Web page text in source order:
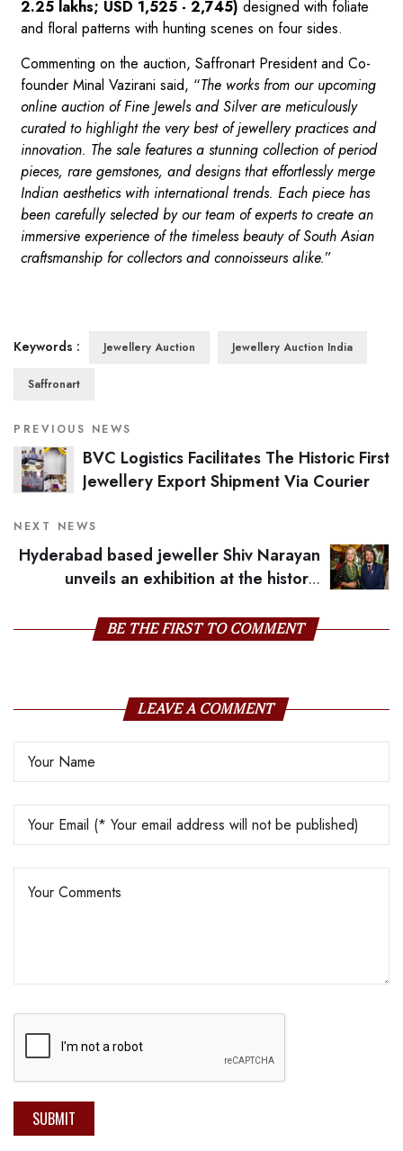
2.25 lakhs; USD 1,525 - 2,745) designed with foliate
and floral patterns with hunting scenes on four sides.
Commenting on the auction, Saffronart President and Co-
founder Minal Vazirani said, “The works from our upcoming
online auction of Fine Jewels and Silver are meticulously
curated to highlight the very best of jewellery practices and
innovation. The sale features a stunning collection of period
pieces, rare gemstones, and designs that effortlessly merge
Indian aesthetics with international trends. Each piece has
been carefully selected by our team of experts to create an
immersive experience of the timeless beauty of South Asian
craftsmanship for collectors and connoisseurs alike.”
Keywords : Jewellery Auction Jewellery Auction India
Saffronart
PREVIOUS NEWS
BVC Logistics Facilitates The Historic First
Jewellery Export Shipment Via Courier
NEXT NEWS
Hyderabad based jeweller Shiv Narayan
unveils an exhibition at the historic
BE THE FIRST TO COMMENT
LEAVE A COMMENT
SUBMIT